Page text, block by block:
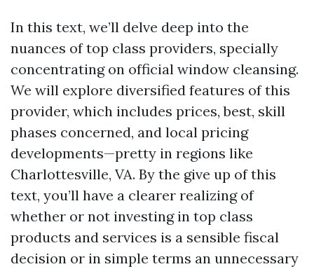
In this text, we’ll delve deep into the
nuances of top class providers, specially
concentrating on official window cleansing.
We will explore diversified features of this
provider, which includes prices, best, skill
phases concerned, and local pricing
developments—pretty in regions like
Charlottesville, VA. By the give up of this
text, you’ll have a clearer realizing of
whether or not investing in top class
products and services is a sensible fiscal
decision or in simple terms an unnecessary